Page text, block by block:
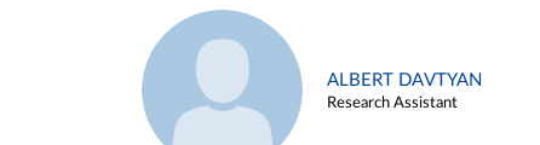
ALBERT DAVTYAN
Research Assistant